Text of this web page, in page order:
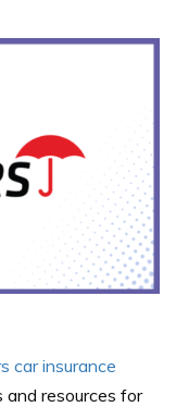
car insurance
resources for